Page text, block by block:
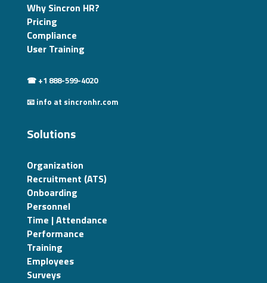
Why Sincron HR?
Pricing
Compliance
User Training
☎ +1 888-599-4020
📧 info at sincronhr.com
Solutions
Organization
Recruitment (ATS)
Onboarding
Personnel
Time | Attendance
Performance
Training
Employees
Surveys